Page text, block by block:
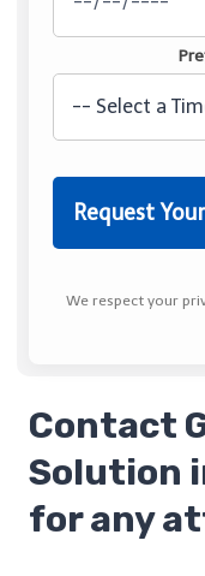
We respect your
Contact
Solution
for any